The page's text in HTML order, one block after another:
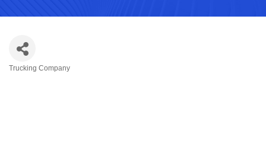
Trucking Company